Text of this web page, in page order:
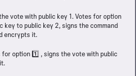
vote with public key 1. Votes for option
key to public key 2, signs the command
encrypts it.
option 1️⃣ , signs the vote with public